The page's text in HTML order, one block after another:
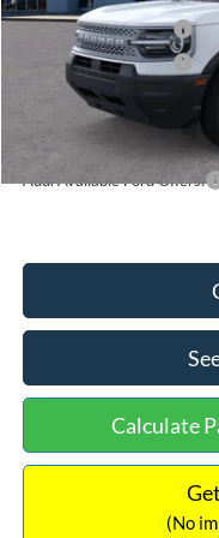
Retail Customer Cash
Retail Customer Cash
Documentation Fee:
Internet Price:
Add. Available Ford Offers:
Calculate
(No